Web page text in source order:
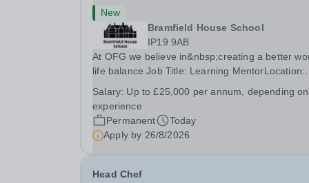
New
Bramfield House School
IP19 9AB
At OFG we believe in&nbsp;creating a better
life balance Job Title: Learning MentorLocation:
&nbsp; &nbsp; Up to £25,000 per annum
(depending on experience, not pro rata)Hours:
&nbsp; &nbsp;...
Salary: Up to £25,000 per annum, depending on
experience
Permanent
Today
Apply by 26/8/2026
Head Chef